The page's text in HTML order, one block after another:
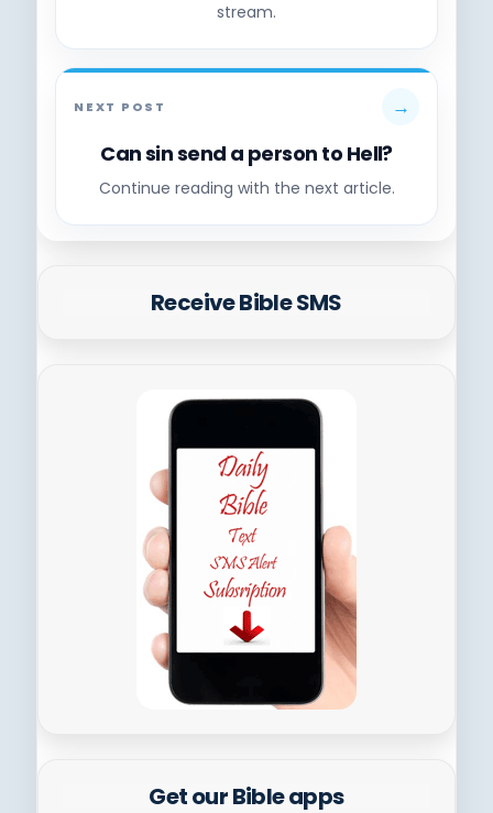
stream.
NEXT POST →
Can sin send a person to Hell?
Continue reading with the next article.
Receive Bible SMS
Get our Bible apps